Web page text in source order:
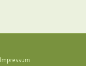
Impressum